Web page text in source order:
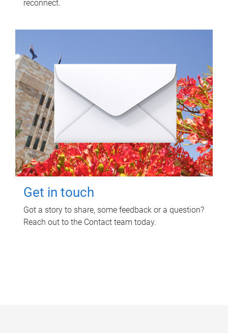
reconnect.
Get in touch
Got a story to share, some feedback or a question?
Reach out to the Contact team today.